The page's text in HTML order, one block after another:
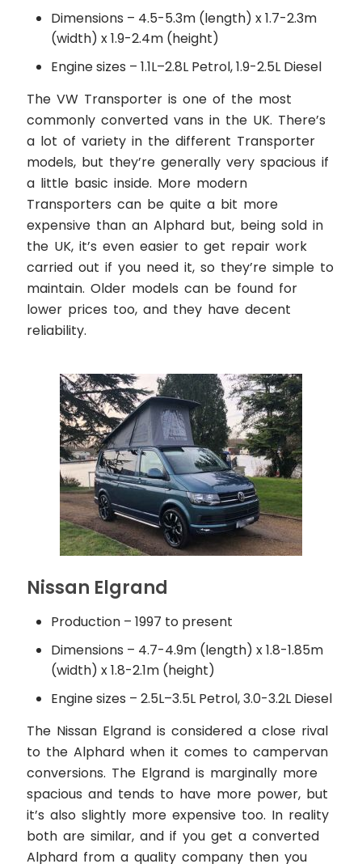
Dimensions – 4.5-5.3m (length) x 1.7-2.3m
(width) x 1.9-2.4m (height)
Engine sizes – 1.1L–2.8L Petrol, 1.9-2.5L Diesel
The VW Transporter is one of the most
commonly converted vans in the UK. There’s
a lot of variety in the different Transporter
models, but they’re generally very spacious if
a little basic inside. More modern
Transporters can be quite a bit more
expensive than an Alphard but, being sold in
the UK, it’s even easier to get repair work
carried out if you need it, so they’re simple to
maintain. Older models can be found for
lower prices too, and they have decent
reliability.
Nissan Elgrand
Production – 1997 to present
Dimensions – 4.7-4.9m (length) x 1.8-1.85m
(width) x 1.8-2.1m (height)
Engine sizes – 2.5L–3.5L Petrol, 3.0-3.2L Diesel
The Nissan Elgrand is considered a close rival
to the Alphard when it comes to campervan
conversions. The Elgrand is marginally more
spacious and tends to have more power, but
it’s also slightly more expensive too. In reality
both are similar, and if you get a converted
Alphard from a quality company then you